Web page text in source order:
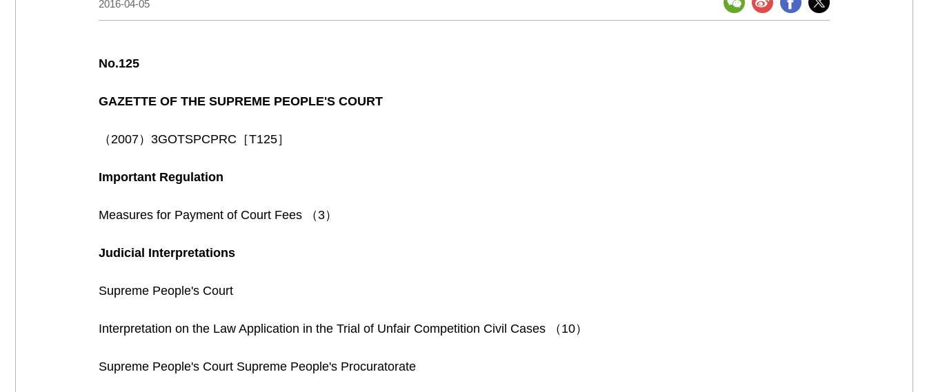
2016-04-05
No.125
GAZETTE OF THE SUPREME PEOPLE'S COURT
（2007）3GOTSPCPRC［T125］
Important Regulation
Measures for Payment of Court Fees （3）
Judicial Interpretations
Supreme People's Court
Interpretation on the Law Application in the Trial of Unfair Competition Civil Cases （10）
Supreme People's Court Supreme People's Procuratorate